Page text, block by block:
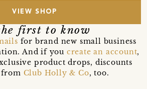
VIEW SHOP
first to know
for brand new small business
And if you create an account,
product drops, discounts
from Club Holly & Co, too.